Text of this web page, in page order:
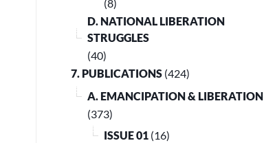
(8)
D. NATIONAL LIBERATION
STRUGGLES
(40)
7. PUBLICATIONS (424)
A. EMANCIPATION & LIBERATION
(373)
ISSUE 01 (16)